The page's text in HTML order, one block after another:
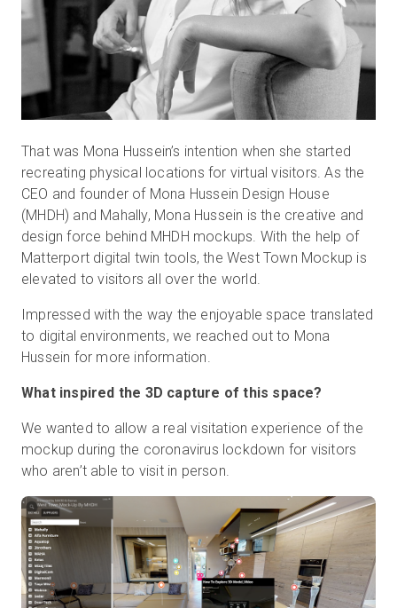
That was Mona Hussein’s intention when she started
recreating physical locations for virtual visitors. As the
CEO and founder of Mona Hussein Design House
(MHDH) and Mahally, Mona Hussein is the creative and
design force behind MHDH mockups. With the help of
Matterport digital twin tools, the West Town Mockup is
elevated to visitors all over the world.
Impressed with the way the enjoyable space translated
to digital environments, we reached out to Mona
Hussein for more information.
What inspired the 3D capture of this space?
We wanted to allow a real visitation experience of the
mockup during the coronavirus lockdown for visitors
who aren’t able to visit in person.